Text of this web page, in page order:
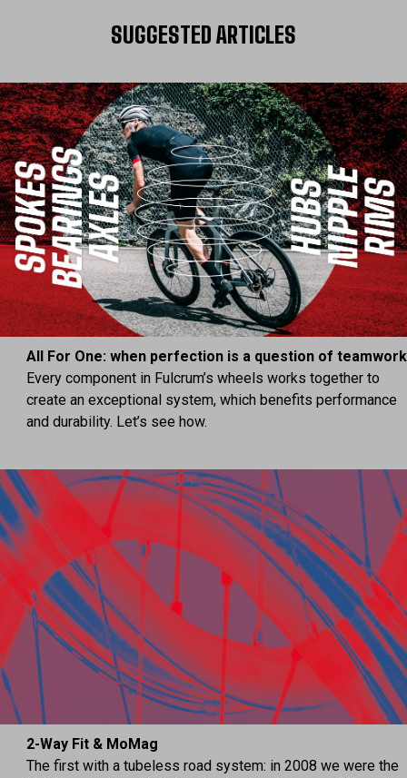
SUGGESTED ARTICLES
All For One: when perfection is a question of teamwork
Every component in Fulcrum’s wheels works together to
create an exceptional system, which benefits performance
and durability. Let’s see how.
2-Way Fit & MoMag
The first with a tubeless road system: in 2008 we were the